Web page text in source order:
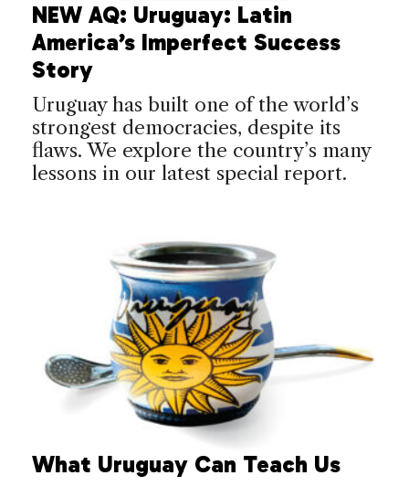
NEW AQ: Uruguay: Latin
America’s Imperfect Success
Story
Uruguay has built one of the world’s
strongest democracies, despite its
flaws. We explore the country’s many
lessons in our latest special report.
What Uruguay Can Teach Us